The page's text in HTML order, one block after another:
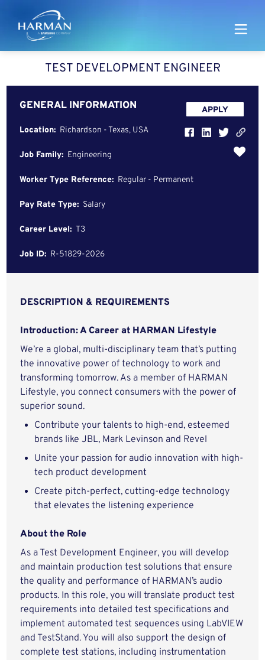
Harman
TEST DEVELOPMENT ENGINEER
GENERAL INFORMATION
Location: Richardson - Texas, USA
Job Family: Engineering
Worker Type Reference: Regular - Permanent
Pay Rate Type: Salary
Career Level: T3
Job ID: R-51829-2026
APPLY
DESCRIPTION & REQUIREMENTS
Introduction: A Career at HARMAN Lifestyle
We’re a global, multi-disciplinary team that’s putting
the innovative power of technology to work and
transforming tomorrow. As a member of HARMAN
Lifestyle, you connect consumers with the power of
superior sound.
Contribute your talents to high-end, esteemed
brands like JBL, Mark Levinson and Revel
Unite your passion for audio innovation with high-
tech product development
Create pitch-perfect, cutting-edge technology
that elevates the listening experience
About the Role
As a Test Development Engineer, you will develop
and maintain production test solutions that ensure
the quality and performance of HARMAN’s audio
products. In this role, you will translate product test
requirements into detailed test specifications and
implement automated test sequences using LabVIEW
and TestStand. You will also support the design of
complete test stations, including instrumentation